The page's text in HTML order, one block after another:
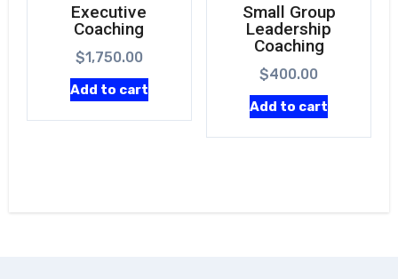
Executive
Coaching
$1,750.00
Add to cart
Small Group
Leadership
Coaching
$400.00
Add to cart